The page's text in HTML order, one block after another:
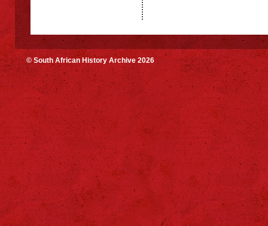
© South African History Archive 2026